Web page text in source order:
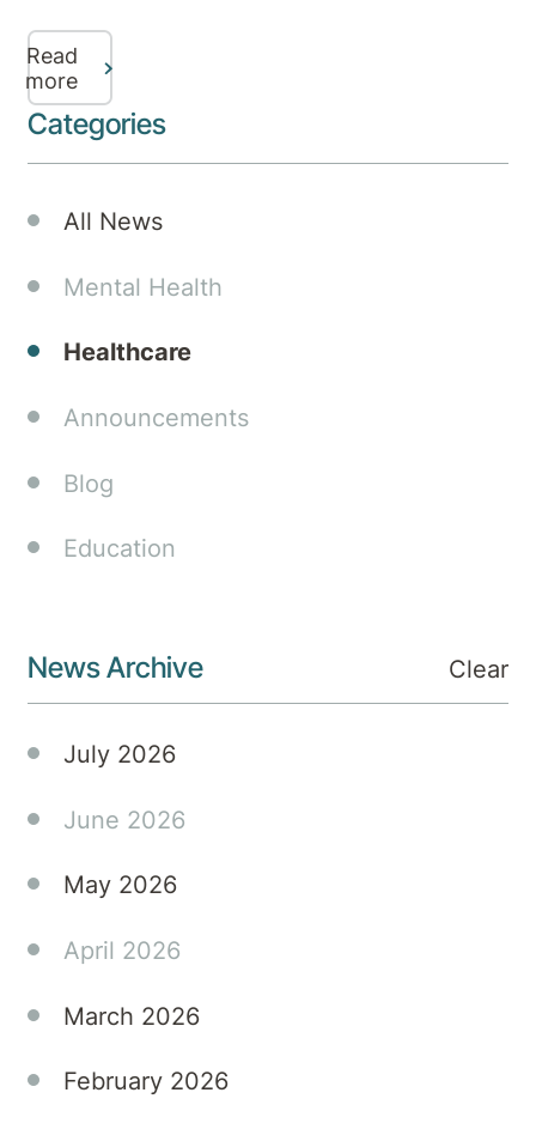
on
mental
health
services,
specialist
and
pathways
Canberra.
Read
more
Categories
All News
Mental Health
Healthcare
Announcements
Blog
Education
News Archive Clear
July 2026
June 2026
May 2026
April 2026
March 2026
February 2026